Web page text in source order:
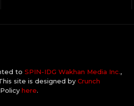
to SPIN-IDG Wakhan Media Inc.,
site is designed by Crunch
here.